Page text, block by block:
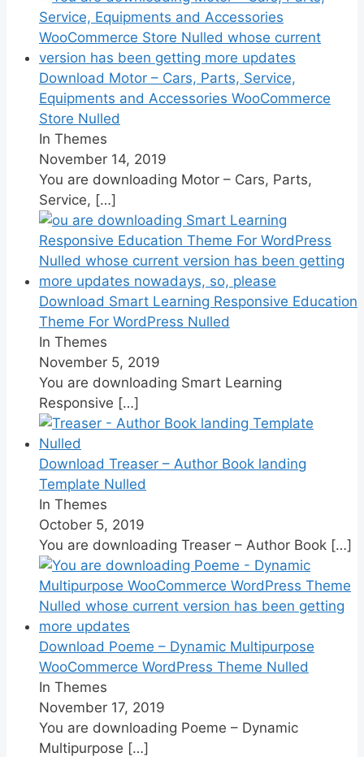
Download Motor – Cars, Parts, Service,
Equipments and Accessories WooCommerce
Store Nulled
In Themes
November 14, 2019
You are downloading Motor – Cars, Parts,
Service, […]
Download Smart Learning Responsive Education
Theme For WordPress Nulled
In Themes
November 5, 2019
You are downloading Smart Learning
Responsive […]
Download Treaser – Author Book landing
Template Nulled
In Themes
October 5, 2019
You are downloading Treaser – Author Book […]
Download Poeme – Dynamic Multipurpose
WooCommerce WordPress Theme Nulled
In Themes
November 17, 2019
You are downloading Poeme – Dynamic
Multipurpose […]